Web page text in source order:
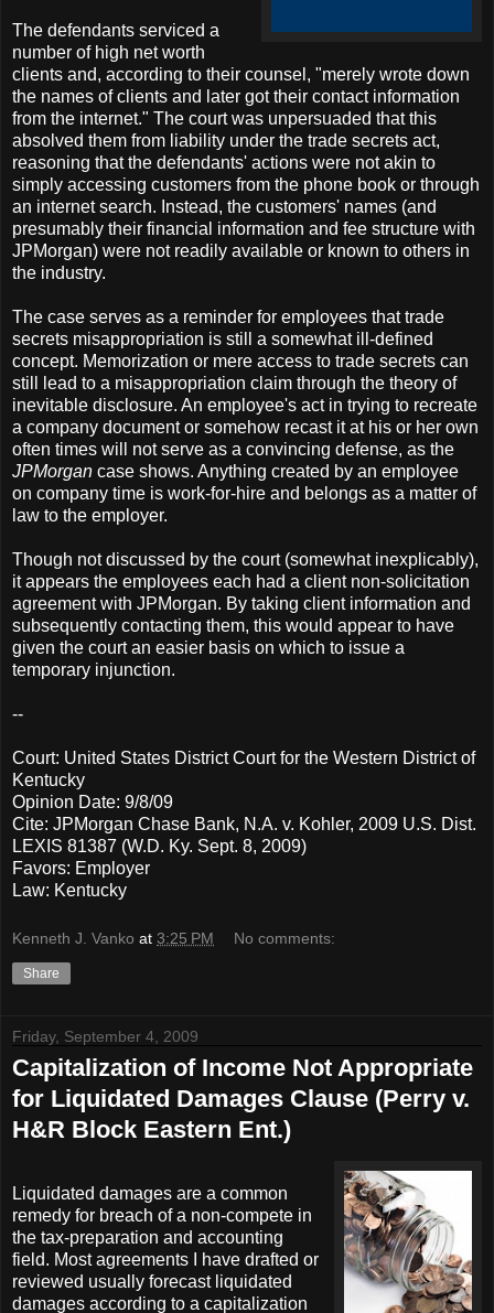
The defendants serviced a
number of high net worth
clients and, according to their counsel, "merely wrote down
the names of clients and later got their contact information
from the internet." The court was unpersuaded that this
absolved them from liability under the trade secrets act,
reasoning that the defendants' actions were not akin to
simply accessing customers from the phone book or through
an internet search. Instead, the customers' names (and
presumably their financial information and fee structure with
JPMorgan) were not readily available or known to others in
the industry.
The case serves as a reminder for employees that trade
secrets misappropriation is still a somewhat ill-defined
concept. Memorization or mere access to trade secrets can
still lead to a misappropriation claim through the theory of
inevitable disclosure. An employee's act in trying to recreate
a company document or somehow recast it at his or her own
often times will not serve as a convincing defense, as the
JPMorgan case shows. Anything created by an employee
on company time is work-for-hire and belongs as a matter of
law to the employer.
Though not discussed by the court (somewhat inexplicably),
it appears the employees each had a client non-solicitation
agreement with JPMorgan. By taking client information and
subsequently contacting them, this would appear to have
given the court an easier basis on which to issue a
temporary injunction.
--
Court: United States District Court for the Western District of
Kentucky
Opinion Date: 9/8/09
Cite: JPMorgan Chase Bank, N.A. v. Kohler, 2009 U.S. Dist.
LEXIS 81387 (W.D. Ky. Sept. 8, 2009)
Favors: Employer
Law: Kentucky
Kenneth J. Vanko at 3:25 PM No comments:
Share
Friday, September 4, 2009
Capitalization of Income Not Appropriate
for Liquidated Damages Clause (Perry v.
H&R Block Eastern Ent.)
Liquidated damages are a common
remedy for breach of a non-compete in
the tax-preparation and accounting
field. Most agreements I have drafted or
reviewed usually forecast liquidated
damages according to a capitalization